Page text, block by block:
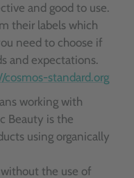
and good to use.
their labels which
need to choose if
and expectations.
cosmos-standard.org
working with
Beauty is the
using organically
the use of